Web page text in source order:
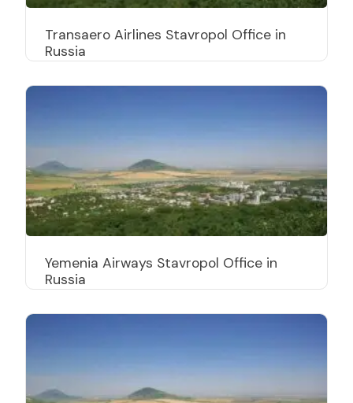
Transaero Airlines Stavropol Office in
Russia
Yemenia Airways Stavropol Office in
Russia